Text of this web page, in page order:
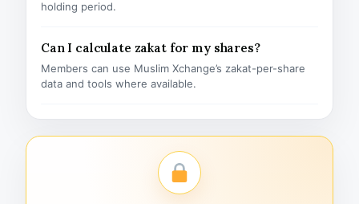
holding period.
Can I calculate zakat for my shares?
Members can use Muslim Xchange’s zakat-per-share
data and tools where available.